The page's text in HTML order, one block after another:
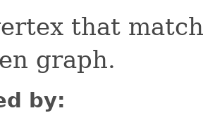
that
graph.
by: